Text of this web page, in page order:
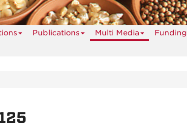
Publications Multi Media Funding